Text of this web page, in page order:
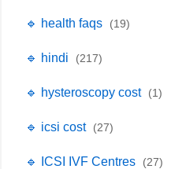
🔹 health faqs (19)
🔹 hindi (217)
🔹 hysteroscopy cost (1)
🔹 icsi cost (27)
🔹 ICSI IVF Centres (27)